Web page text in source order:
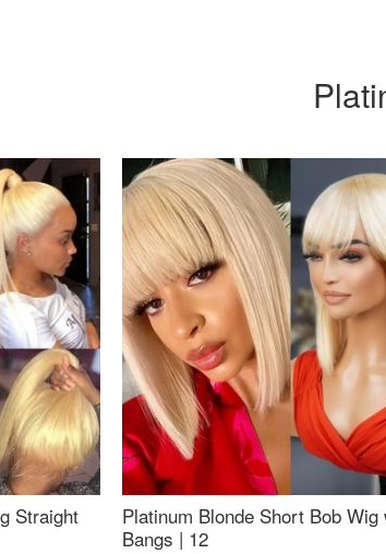
Straight
Platinum Blonde Short Bob Wig
Bangs | 12